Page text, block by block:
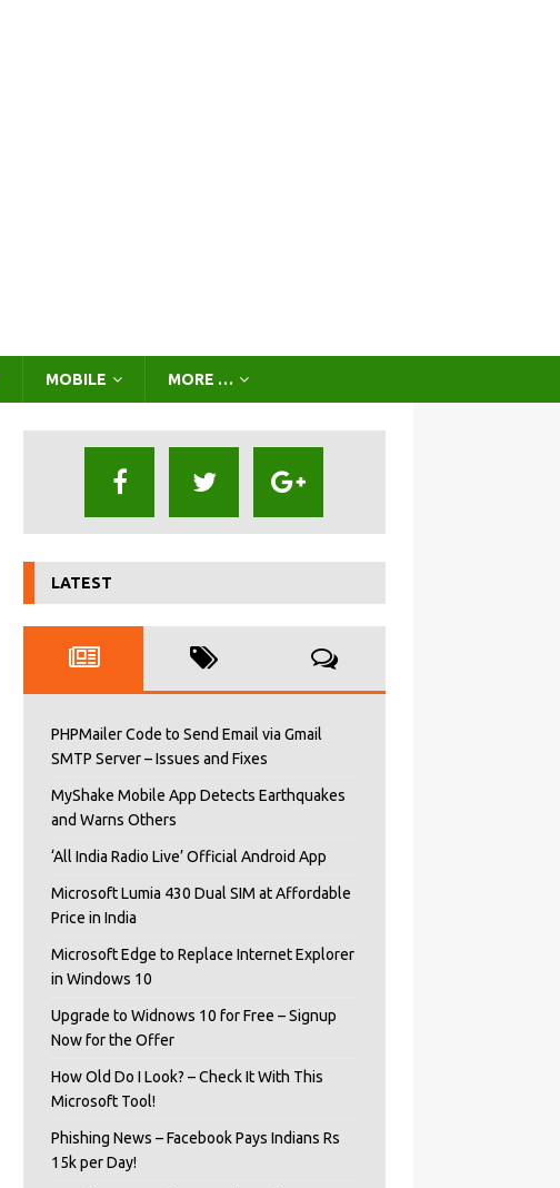
MOBILE MORE …
LATEST
PHPMailer Code to Send Email via Gmail
SMTP Server – Issues and Fixes
MyShake Mobile App Detects Earthquakes
and Warns Others
‘All India Radio Live’ Official Android App
Microsoft Lumia 430 Dual SIM at Affordable
Price in India
Microsoft Edge to Replace Internet Explorer
in Windows 10
Upgrade to Widnows 10 for Free – Signup
Now for the Offer
How Old Do I Look? – Check It With This
Microsoft Tool!
Phishing News – Facebook Pays Indians Rs
15k per Day!